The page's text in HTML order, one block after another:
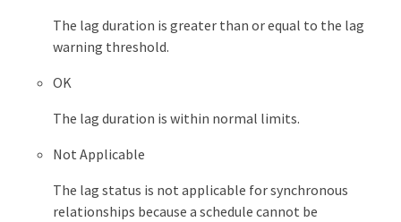
The lag duration is greater than or equal to the lag
warning threshold.
OK
The lag duration is within normal limits.
Not Applicable
The lag status is not applicable for synchronous
relationships because a schedule cannot be